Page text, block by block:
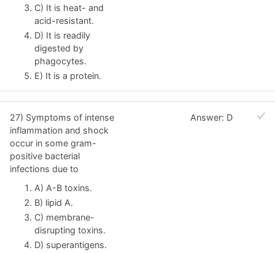
C) It is heat- and
acid-resistant.
D) It is readily
digested by
phagocytes.
E) It is a protein.
27) Symptoms of intense
inflammation and shock
occur in some gram-
positive bacterial
infections due to
A) A-B toxins.
B) lipid A.
C) membrane-
disrupting toxins.
D) superantigens.
Answer: D